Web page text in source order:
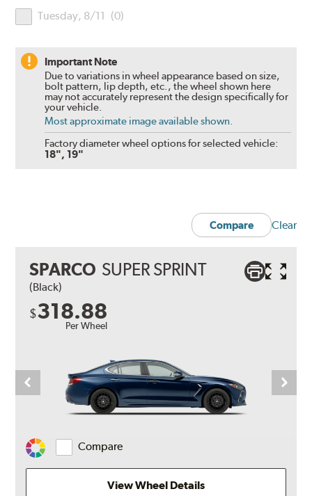
Tuesday, 8/11 (0)
Important Note
Due to variations in wheel appearance based on size,
bolt pattern, lip depth, etc., the wheel shown here
may not accurately represent the design specifically for
your vehicle.
Most approximate image available shown.
Factory diameter wheel options for selected vehicle:
18", 19"
Compare Clear
SPARCO SUPER SPRINT
(Black)
$318.88
Per Wheel
Change
Compare
View Wheel Details